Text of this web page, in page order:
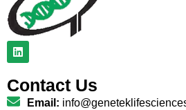
Contact Us
Email: